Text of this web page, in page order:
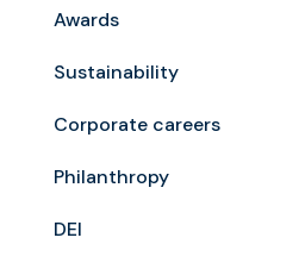
Awards
Sustainability
Corporate careers
Philanthropy
DEI